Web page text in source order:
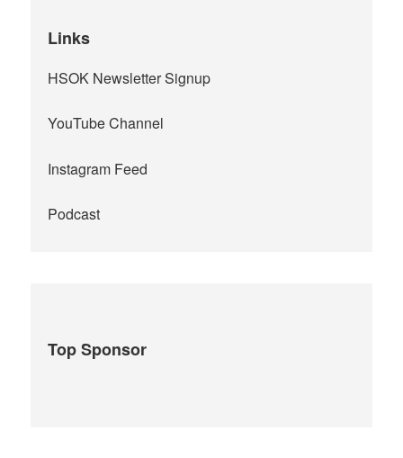
Links
HSOK Newsletter Signup
YouTube Channel
Instagram Feed
Podcast
Top Sponsor